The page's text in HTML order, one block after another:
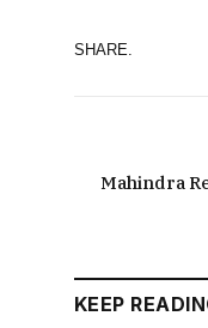
SHARE.
Mahindra
KEEP